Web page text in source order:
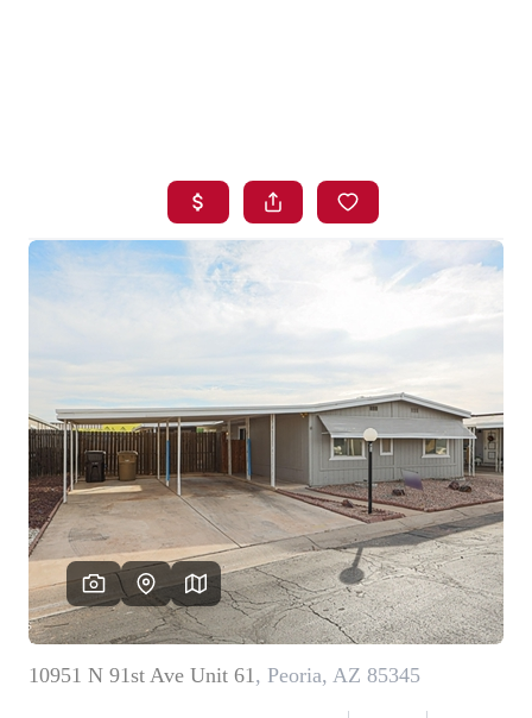
SEARCH LISTINGS
BUYING
SELLING
FINANCING
HOME VALUE
WHO WE ARE
BLOG
REVIEWS
CAREERS
ABOUT PLACE